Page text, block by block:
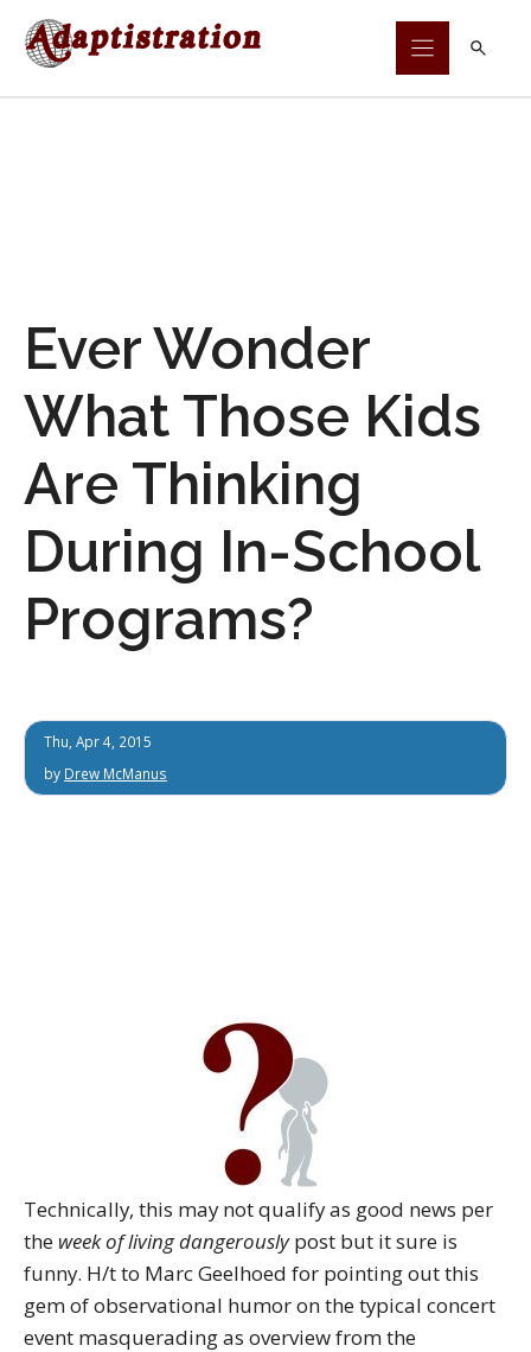
Skip
Ever Wonder
What Those Kids
Are Thinking
During In-School
Programs?
Thu, Apr 4, 2015
by Drew McManus
Technically, this may not qualify as good news per
the week of living dangerouslypost but it sure is
funny. H/t to Marc Geelhoed for pointing out this
gem of observational humor on the typical concert
event masquerading as overview from the